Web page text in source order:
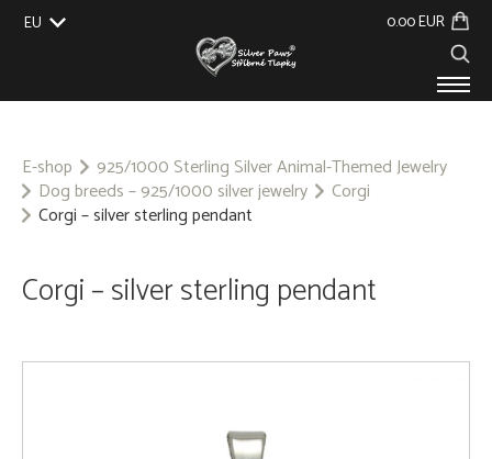
EU
0.00 EUR
ABOUT US
E-shop
925/1000 Sterling Silver Animal-Themed Jewelry
Dog breeds – 925/1000 silver jewelry
Corgi
Corgi – silver sterling pendant
Corgi – silver sterling pendant